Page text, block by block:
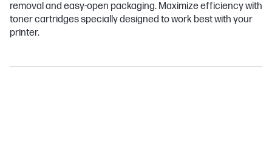
removal and easy-open packaging. Maximize efficiency with
toner cartridges specially designed to work best with your
printer.
LASERJET ENTERPRISE